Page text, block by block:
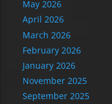
May 2026
April 2026
March 2026
February 2026
January 2026
November 2025
September 2025